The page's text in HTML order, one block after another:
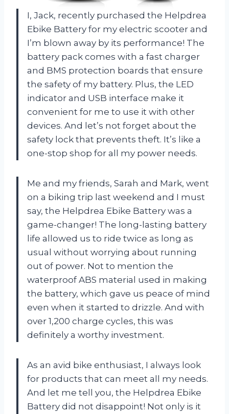
I, Jack, recently purchased the Helpdrea
Ebike Battery for my electric scooter and
I’m blown away by its performance! The
battery pack comes with a fast charger
and BMS protection boards that ensure
the safety of my battery. Plus, the LED
indicator and USB interface make it
convenient for me to use it with other
devices. And let’s not forget about the
safety lock that prevents theft. It’s like a
one-stop shop for all my power needs.
Me and my friends, Sarah and Mark, went
on a biking trip last weekend and I must
say, the Helpdrea Ebike Battery was a
game-changer! The long-lasting battery
life allowed us to ride twice as long as
usual without worrying about running
out of power. Not to mention the
waterproof ABS material used in making
the battery, which gave us peace of mind
even when it started to drizzle. And with
over 1,200 charge cycles, this was
definitely a worthy investment.
As an avid bike enthusiast, I always look
for products that can meet all my needs.
And let me tell you, the Helpdrea Ebike
Battery did not disappoint! Not only is it